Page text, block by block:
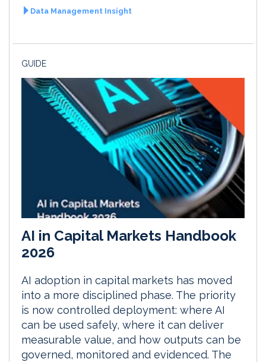
Data Management Insight
GUIDE
AI in Capital Markets Handbook
2026
AI adoption in capital markets has moved
into a more disciplined phase. The priority
is now controlled deployment: where AI
can be used safely, where it can deliver
measurable value, and how outputs can be
governed, monitored and evidenced. The